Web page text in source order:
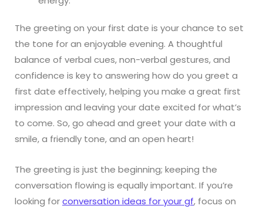
The greeting on your first date is your chance to set
the tone for an enjoyable evening. A thoughtful
balance of verbal cues, non-verbal gestures, and
confidence is key to answering how do you greet a
first date effectively, helping you make a great first
impression and leaving your date excited for what’s
to come. So, go ahead and greet your date with a
smile, a friendly tone, and an open heart!
The greeting is just the beginning; keeping the
conversation flowing is equally important. If you’re
looking forconversation ideas for your gf, focus on